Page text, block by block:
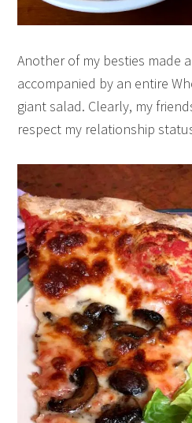
Another of my besties made
accompanied by an entire
giant salad. Clearly, my
respect my relationship